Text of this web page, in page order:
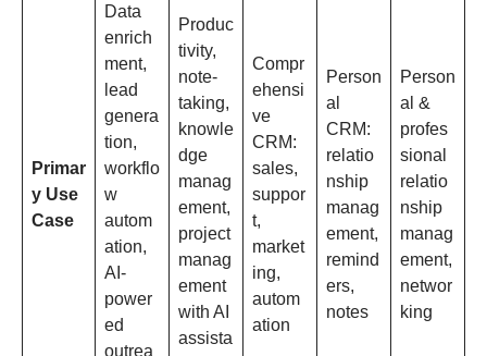
Primar
y Use
Case
Data
enrich
ment,
lead
genera
tion,
workflo
w
autom
ation,
AI-
power
ed
outrea
Produc
tivity,
note-
taking,
knowle
dge
manag
ement,
project
manag
ement
with AI
assista
Compr
ehensi
ve
CRM:
sales,
suppor
t,
market
ing,
autom
ation
Person
al
CRM:
relatio
nship
manag
ement,
remind
ers,
notes
Person
al &
profes
sional
relatio
nship
manag
ement,
networ
king